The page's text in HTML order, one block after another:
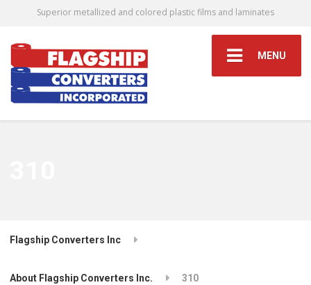
Superior metallized and colored plastic films and laminates
MENU
Flagship Converters Inc
About Flagship Converters Inc. 310